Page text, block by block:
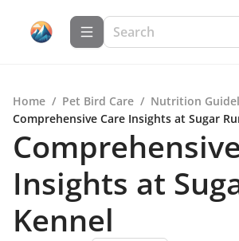
Home / Pet Bird Care / Nutrition
Comprehensive Care Insights at Sugar
Insights at
Kennel